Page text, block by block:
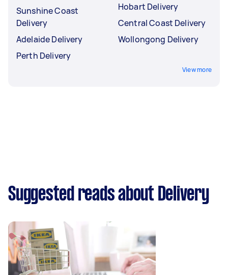
Sunshine Coast
Delivery
Adelaide Delivery
Perth Delivery
Hobart Delivery
Central Coast Delivery
Wollongong Delivery
View more
Suggested reads about Delivery